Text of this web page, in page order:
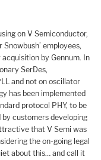
on V Semiconductor,
employees,
by Gennum. In
SerDes,
and not on oscillator
has been implemented
protocol PHY, to be
customers developing
that V Semi was
the on-going legal
about this… and call it